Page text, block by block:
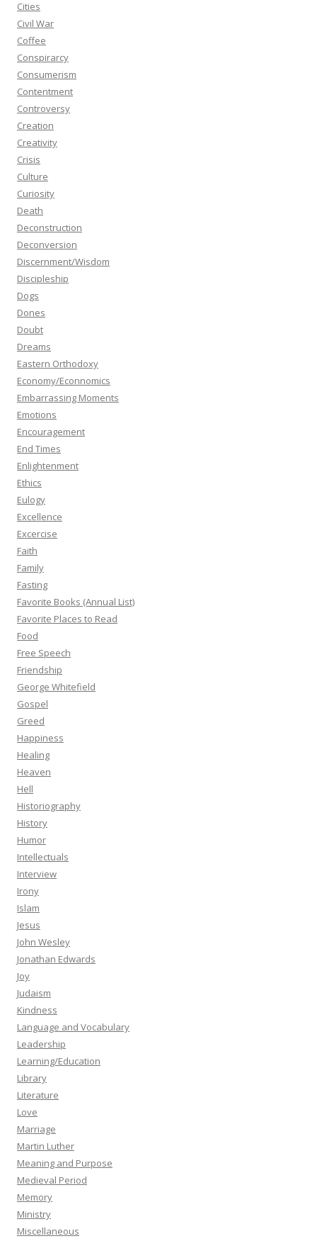
Cities
Civil War
Coffee
Conspirarcy
Consumerism
Contentment
Controversy
Creation
Creativity
Crisis
Culture
Curiosity
Death
Deconstruction
Deconversion
Discernment/Wisdom
Discipleship
Dogs
Dones
Doubt
Dreams
Eastern Orthodoxy
Economy/Econnomics
Embarrassing Moments
Emotions
Encouragement
End Times
Enlightenment
Ethics
Eulogy
Excellence
Excercise
Faith
Family
Fasting
Favorite Books (Annual List)
Favorite Places to Read
Food
Free Speech
Friendship
George Whitefield
Gospel
Greed
Happiness
Healing
Heaven
Hell
Historiography
History
Humor
Intellectuals
Interview
Irony
Islam
Jesus
John Wesley
Jonathan Edwards
Joy
Judaism
Kindness
Language and Vocabulary
Leadership
Learning/Education
Library
Literature
Love
Marriage
Martin Luther
Meaning and Purpose
Medieval Period
Memory
Ministry
Miscellaneous